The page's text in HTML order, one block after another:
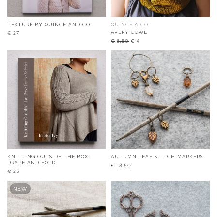
TEXTURE BY QUINCE AND CO
€ 27
QUINCE & CO
AVERY COWL
€ 6,50 Original
was:
€6,50.
€ 4
is:
€4.
KNITTING OUTSIDE THE BOX :
DRAPE AND FOLD
€ 25
AUTUMN LEAF STITCH MARKERS
€ 13,50
NEW